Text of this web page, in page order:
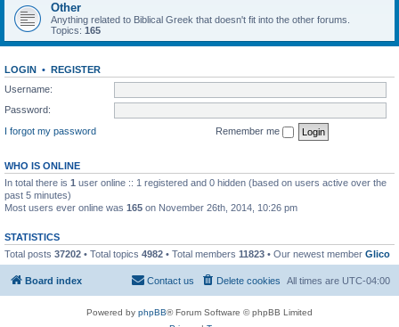
Other
Anything related to Biblical Greek that doesn't fit into the other forums.
Topics: 165
LOGIN • REGISTER
Username:
Password:
I forgot my password
Remember me
WHO IS ONLINE
In total there is 1 user online :: 1 registered and 0 hidden (based on users active over the
past 5 minutes)
Most users ever online was 165 on November 26th, 2014, 10:26 pm
STATISTICS
Total posts 37202 • Total topics 4982 • Total members 11823 • Our newest member Glico
Board index All times are UTC-04:00
Delete cookies
Contact us
Powered by phpBB® Forum Software © phpBB Limited